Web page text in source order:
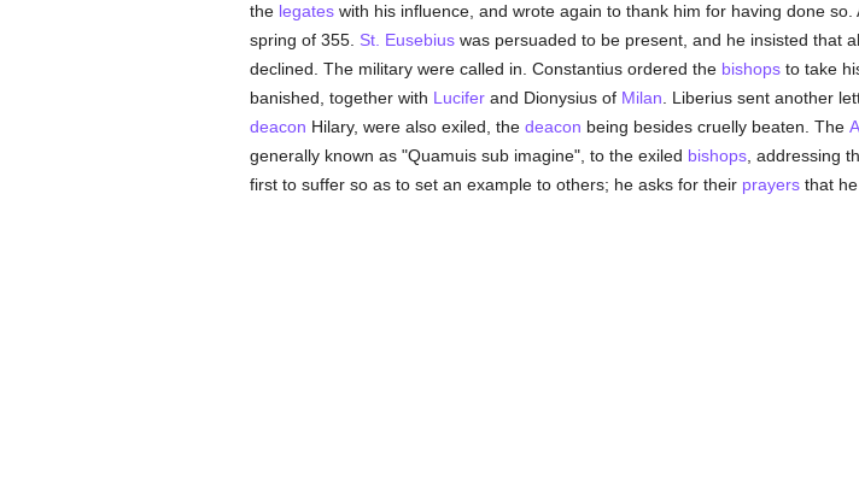
the legateswith his influence, and wrote again to thank him for having done so.
spring of 355. St. Eusebiuswas persuaded to be present, and he insisted that
declined. The military were called in. Constantius ordered the bishopsto take
banished, together with Luciferand Dionysius of Milan . Liberius sent another
deacon Hilary, were also exiled, the deacon being besides cruelly beaten. The
generally known as "Quamuis sub imagine", to the exiled bishops, addressing
first to suffer so as to set an example to others; he asks for their prayersthat he